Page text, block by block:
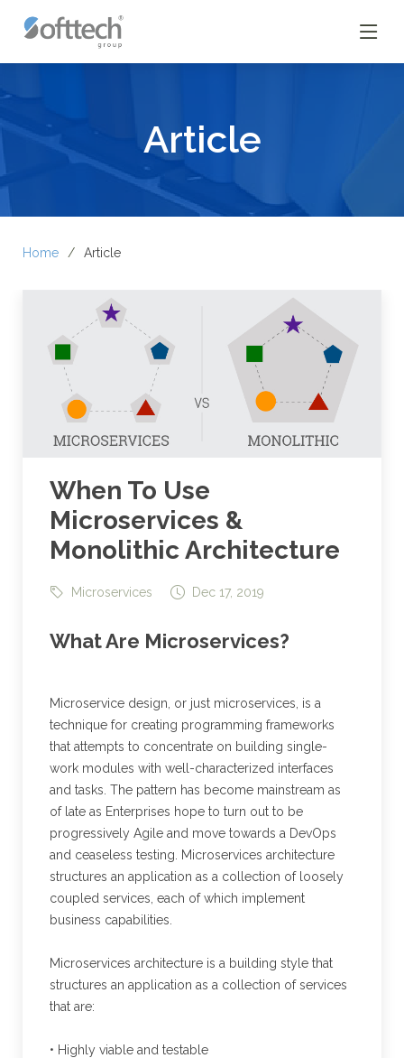
Article
Home Article
When To Use
Microservices &
Monolithic Architecture
Microservices Dec 17, 2019
What Are Microservices?
Microservice design, or just microservices, is a
technique for creating programming frameworks
that attempts to concentrate on building single-
work modules with well-characterized interfaces
and tasks. The pattern has become mainstream as
of late as Enterprises hope to turn out to be
progressively Agile and move towards a DevOps
and ceaseless testing. Microservices architecture
structures an application as a collection of loosely
coupled services, each of which implement
business capabilities.
Microservices architecture is a building style that
structures an application as a collection of services
that are:
• Highly viable and testable